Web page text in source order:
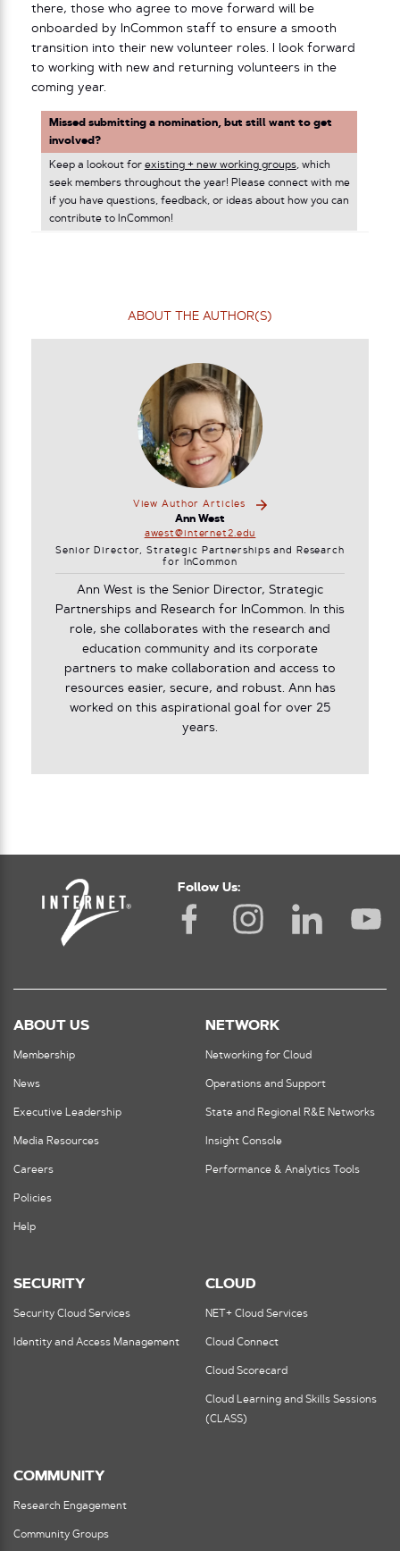
there, those who agree to move forward will be
onboarded by InCommon staff to ensure a smooth
transition into their new volunteer roles. I look forward
to working with new and returning volunteers in the
coming year.
Missed submitting a nomination, but still want to get
involved?
Keep a lookout for existing + new working groups, which
seek members throughout the year! Please connect with me
if you have questions, feedback, or ideas about how you can
contribute to InCommon!
ABOUT THE AUTHOR(S)
View Author Articles
Ann West
awest@internet2.edu
Senior Director, Strategic Partnerships and Research
for InCommon
Ann West is the Senior Director, Strategic
Partnerships and Research for InCommon. In this
role, she collaborates with the research and
education community and its corporate
partners to make collaboration and access to
resources easier, secure, and robust. Ann has
worked on this aspirational goal for over 25
years.
Follow Us:
ABOUT US
Membership
News
Executive Leadership
Media Resources
Careers
Policies
Help
NETWORK
Networking for Cloud
Operations and Support
State and Regional R&E Networks
Insight Console
Performance & Analytics Tools
SECURITY
Security Cloud Services
Identity and Access Management
CLOUD
NET+ Cloud Services
Cloud Connect
Cloud Scorecard
Cloud Learning and Skills Sessions
(CLASS)
COMMUNITY
Research Engagement
Community Groups